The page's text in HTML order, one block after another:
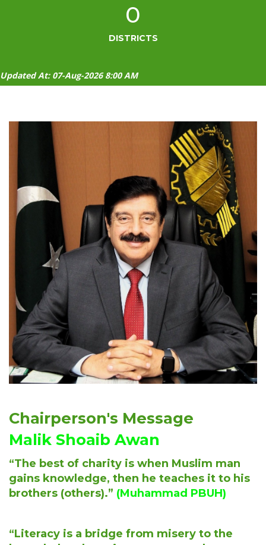
0
DISTRICTS
Updated At: 07-Aug-2026 8:00 AM
Chairperson's Message
Malik Shoaib Awan
“The best of charity is when Muslim man
gains knowledge, then he teaches it to his
brothers (others).” (Muhammad PBUH)
“Literacy is a bridge from misery to the